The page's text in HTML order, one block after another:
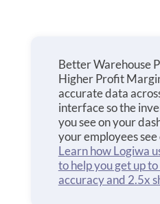
Better Warehouse
Higher Profit
accurate data
interface so the
you see on your
your employees
Learn how Logiwa
to help you get up
accuracy and 2.5x